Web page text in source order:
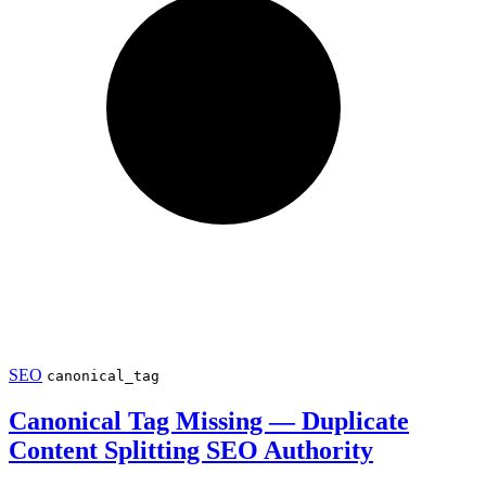
SEO canonical_tag
Canonical Tag Missing — Duplicate
Content Splitting SEO Authority